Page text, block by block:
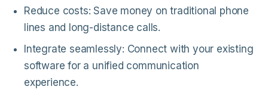
Reduce costs: Save money on traditional phone
lines and long-distance calls.
Integrate seamlessly: Connect with your existing
software for a unified communication
experience.